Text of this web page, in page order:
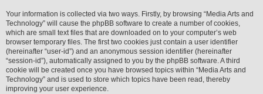
Your information is collected via two ways. Firstly, by browsing “Media Arts and
Technology” will cause the phpBB software to create a number of cookies,
which are small text files that are downloaded on to your computer’s web
browser temporary files. The first two cookies just contain a user identifier
(hereinafter “user-id”) and an anonymous session identifier (hereinafter
“session-id”), automatically assigned to you by the phpBB software. A third
cookie will be created once you have browsed topics within “Media Arts and
Technology” and is used to store which topics have been read, thereby
improving your user experience.